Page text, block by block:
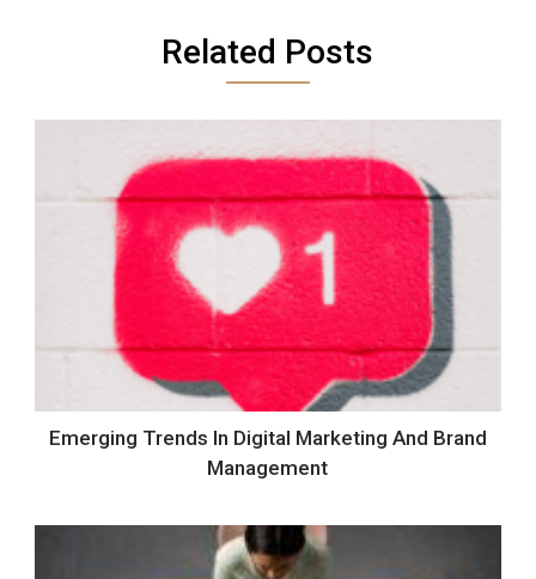
Related Posts
Emerging Trends In Digital Marketing And Brand
Management